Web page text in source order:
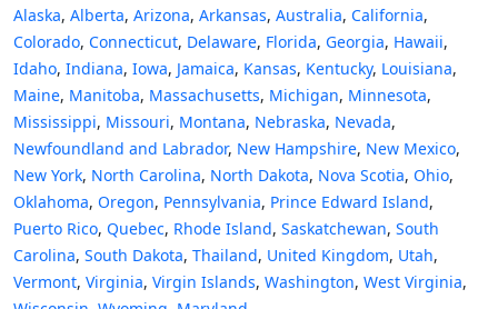
Alaska, Alberta, Arizona, Arkansas, Australia, California,
Colorado, Connecticut, Delaware, Florida, Georgia, Hawaii,
Idaho, Indiana, Iowa, Jamaica, Kansas, Kentucky, Louisiana,
Maine, Manitoba, Massachusetts, Michigan, Minnesota,
Mississippi, Missouri, Montana, Nebraska, Nevada,
Newfoundland and Labrador, New Hampshire, New Mexico,
New York, North Carolina, North Dakota, Nova Scotia, Ohio,
Oklahoma, Oregon, Pennsylvania, Prince Edward Island,
Puerto Rico, Quebec, Rhode Island, Saskatchewan, South
Carolina, South Dakota, Thailand, United Kingdom, Utah,
Vermont, Virginia, Virgin Islands, Washington, West Virginia,